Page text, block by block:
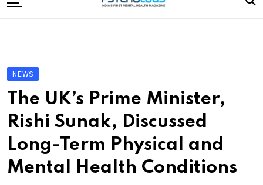
to
Editorial Board
Subscribe Magazine
Merchandise
NEWS
The UK’s Prime Minister,
Rishi Sunak, Discussed
Long-Term Physical and
Mental Health Conditions